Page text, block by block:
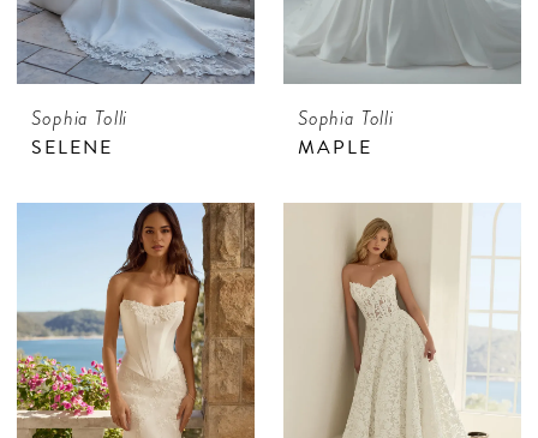
Sophia Tolli
SELENE
Sophia Tolli
MAPLE